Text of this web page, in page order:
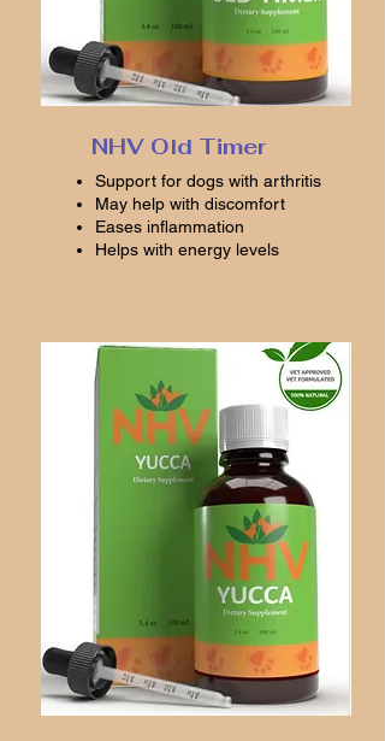
NHV Old Timer
Support for dogs with arthritis
May help with discomfort
Eases inflammation
Helps with energy levels